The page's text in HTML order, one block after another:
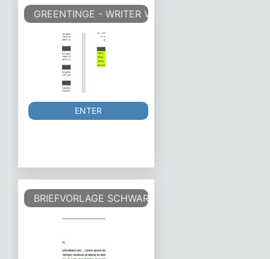
GREENTINGE - WRITER VORLAGE WRITER
ENTER
BRIEFVORLAGE SCHWARZ-WEISS DIN